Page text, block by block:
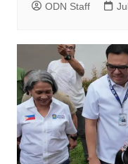
ODN Staff